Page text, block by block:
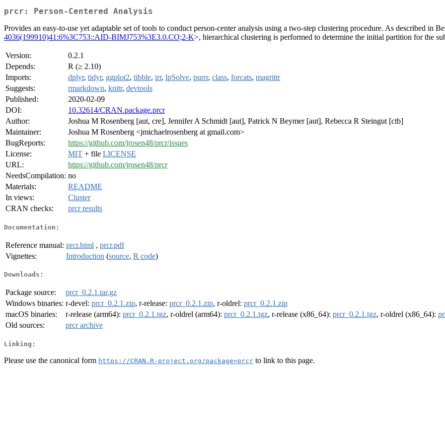
prcr: Person-Centered Analysis
Provides an easy-to-use yet adaptable set of tools to conduct person-center analysis using a two-step clustering procedure. As described in
4036(199910)41:6%3C753::AID-BIMJ753%3E3.0.CO;2-K>, hierarchical clustering is performed to determine the initial partition for the
Version:
0.2.1
Depends:
R (≥ 2.10)
Imports:
dplyr, tidyr, ggplot2, tibble, irr, lpSolve, purrr, class, forcats, magrittr
Suggests:
rmarkdown, knitr, devtools
Published:
2020-02-09
DOI:
10.32614/CRAN.package.prcr
Author:
Joshua M Rosenberg [aut, cre], Jennifer A Schmidt [aut], Patrick N Beymer [aut], Rebecca R Steingut [ctb]
Maintainer:
Joshua M Rosenberg <jmichaelrosenberg at gmail.com>
BugReports:
https://github.com/jrosen48/prcr/issues
License:
MIT + file LICENSE
URL:
https://github.com/jrosen48/prcr
NeedsCompilation: no
Materials:
README
In views:
Cluster
CRAN checks:
prcr results
Documentation:
Reference manual: prcr.html , prcr.pdf
Vignettes:
Introduction (source, R code)
Downloads:
Package source:
prcr_0.2.1.tar.gz
Windows binaries: r-devel: prcr_0.2.1.zip, r-release: prcr_0.2.1.zip, r-oldrel: prcr_0.2.1.zip
macOS binaries:
r-release (arm64): prcr_0.2.1.tgz, r-oldrel (arm64): prcr_0.2.1.tgz, r-release (x86_64): prcr_0.2.1.tgz, r-oldrel (x86_64):
Old sources:
prcr archive
Linking:
Please use the canonical form https://CRAN.R-project.org/package=prcr to link to this page.